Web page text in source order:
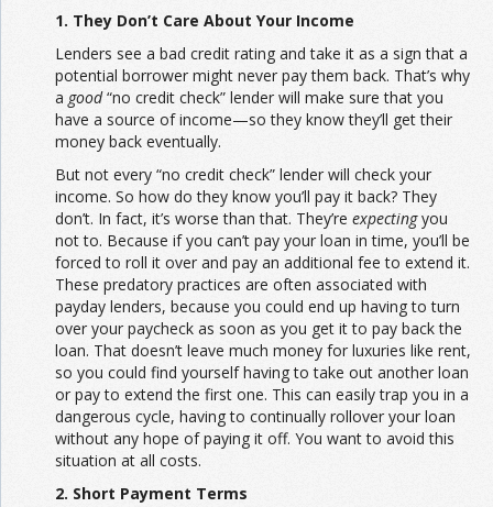
1. They Don’t Care About Your Income
Lenders see a bad credit rating and take it as a sign that a
potential borrower might never pay them back. That’s why
a good“no credit check” lender will make sure that you
have a source of income—so they know they’ll get their
money back eventually.
But not every “no credit check” lender will check your
income. So how do they know you’ll pay it back? They
don’t. In fact, it’s worse than that. They’re expectingyou
not to. Because if you can’t pay your loan in time, you’ll be
forced to roll it over and pay an additional fee to extend it.
These predatory practices are often associated with
payday lenders, because you could end up having to turn
over your paycheck as soon as you get it to pay back the
loan. That doesn’t leave much money for luxuries like rent,
so you could find yourself having to take out another loan
or pay to extend the first one. This can easily trap you in a
dangerous cycle, having to continually rollover your loan
without any hope of paying it off. You want to avoid this
situation at all costs.
2. Short Payment Terms